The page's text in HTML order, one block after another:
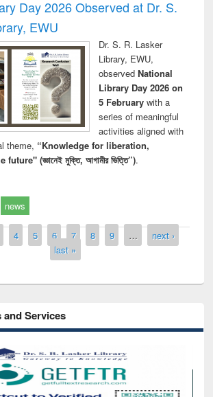
Day 2026 Observed at Dr. S.
EWU
Dr. S. R. Lasker
Library, EWU,
observed National
Library Day 2026 on
5 Februarywith a
series of meaningful
activities aligned with
theme, “Knowledge for liberation,
(জ্ঞানেই মুক্তি, আগামীর ভিত্তি”).
news
4 5 6 7 8 9 …
next ›
last »
and Services